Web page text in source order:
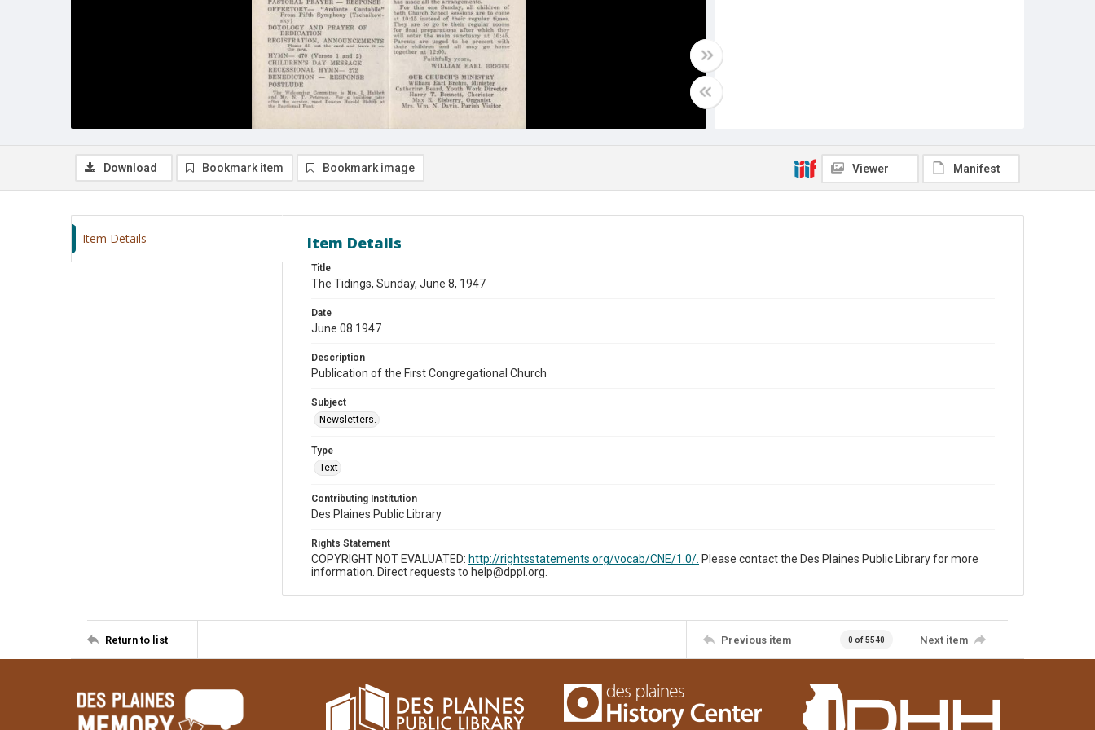
Download Bookmark item Bookmark image Viewer Manifest
Item Details Item Details
Title
The Tidings, Sunday, June 8, 1947
Date
June 08 1947
Description
Publication of the First Congregational Church
Subject
Newsletters.
Type
Text
Contributing Institution
Des Plaines Public Library
Rights Statement
COPYRIGHT NOT EVALUATED: http://rightsstatements.org/vocab/CNE/1.0/. Please contact the Des Plaines Public Library for more
information. Direct requests to help@dppl.org.
Return to list Previous item 0 of 5540 Next item